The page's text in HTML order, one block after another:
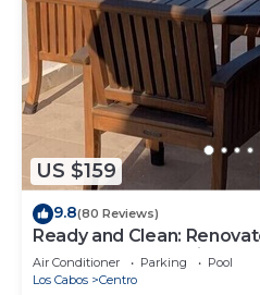
US $159
9.8(80 Reviews)
Ready and Clean:
Pedregal, Ocean, city and
Air Conditioner Parking
Pool
Los Cabos
Centro